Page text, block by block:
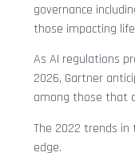
governance
those impacting
As AI regulations
2026, Gartner
among those that
The 2022 trends in
edge.